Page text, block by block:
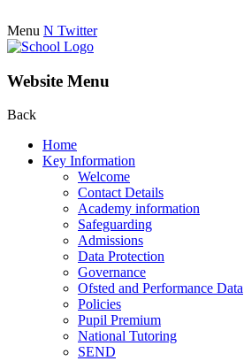
Menu N Twitter
Website Menu
Back
Home
Key Information
Welcome
Contact Details
Academy information
Safeguarding
Admissions
Data Protection
Governance
Ofsted and Performance Data
Policies
Pupil Premium
National Tutoring
SEND